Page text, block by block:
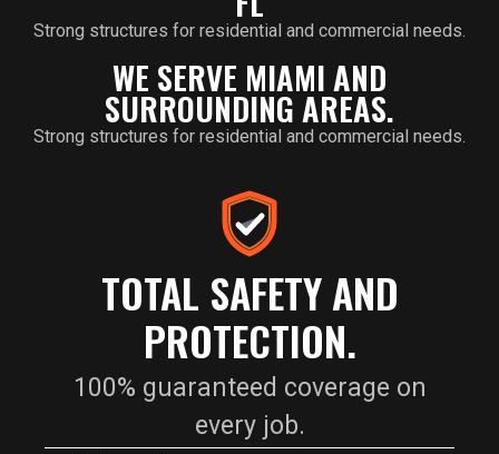
Strong structures for residential and commercial needs.
WE SERVE MIAMI AND
SURROUNDING AREAS.
Strong structures for residential and commercial needs.
TOTAL SAFETY AND
PROTECTION.
100% guaranteed coverage on
every job.